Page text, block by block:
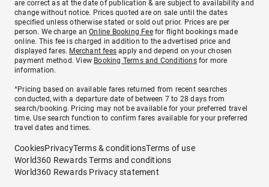
are correct as at the date of publication & are subject to availability and
change without notice. Prices quoted are on sale until the dates
specified unless otherwise stated or sold out prior. Prices are per
person. We charge anOnline Booking Feefor flight bookings made
online. This fee is charged in addition to the advertised price and
displayed fares. Merchant fees apply and depend on your chosen
payment method. View Booking Terms and Conditionsfor more
information.
^Pricing based on available fares returned from recent searches
conducted, with a departure date of between 7 to 28 days from
search/booking. Pricing may not be available for your preferred travel
time. Use search function to confirm fares available for your preferred
travel dates and times.
CookiesPrivacyTerms & conditionsTerms of use
World360 Rewards Terms and conditions
World360 Rewards Privacy statement